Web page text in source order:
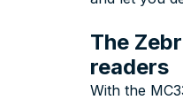
The
readers
With the